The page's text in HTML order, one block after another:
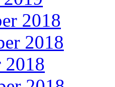
2018
2018
2018